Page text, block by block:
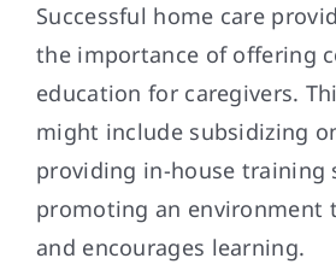
Successful home care
the importance of offering
education for caregivers.
might include subsidizing
providing in-house training
promoting an environment
and encourages learning.